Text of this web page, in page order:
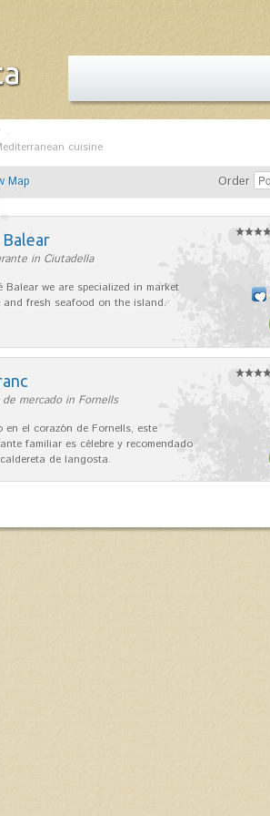
cuisine
Map Order
Balear
in Ciutadella
Balear we are specialized in market
and fresh seafood on the island.
de mercado in Fornells
en el corazón de Fornells, este
familiar es célebre y recomendado
de langosta.